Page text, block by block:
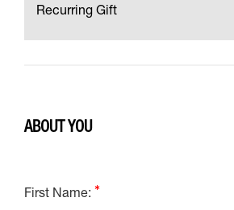
Recurring Gift
ABOUT YOU
First Name: